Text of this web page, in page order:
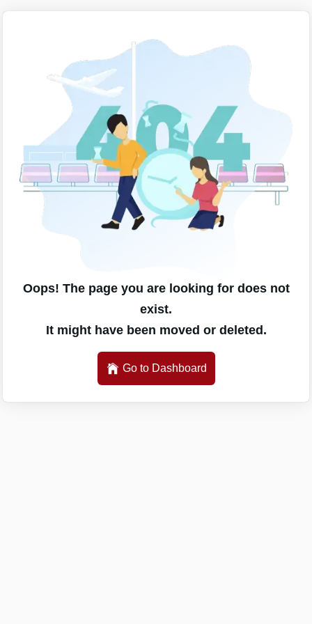
Oops! The page you are looking for does not
exist.
It might have been moved or deleted.
Go to Dashboard